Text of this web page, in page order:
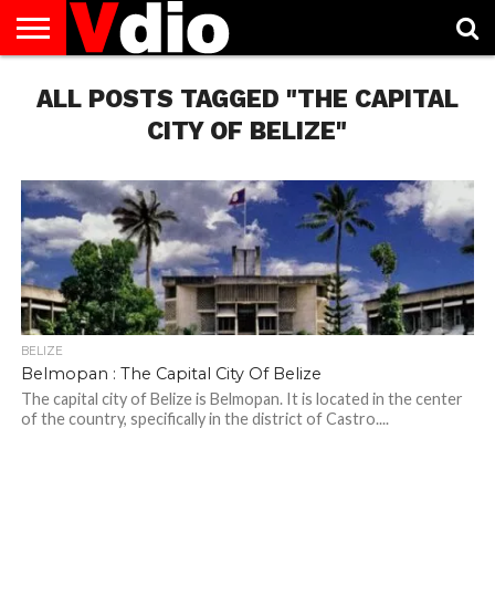
US
AUGUST
NATIONAL
CAPITAL
CITIES
CONTACT
US
DECEMBER
NATIONAL
JANUARY
NATIONAL
NATIONAL
FLAG
NOVEMBER
NATIONAL
OCTOBER
NATIONAL
PRIVACY
POLICY
TERMS
OF
TODAY IS
NATIONAL
ALL POSTS TAGGED "THE CAPITAL
CITY OF BELIZE"
BELIZE
Belmopan : The Capital City Of Belize
The capital city of Belize is Belmopan. It is located in the center
of the country, specifically in the district of Castro....